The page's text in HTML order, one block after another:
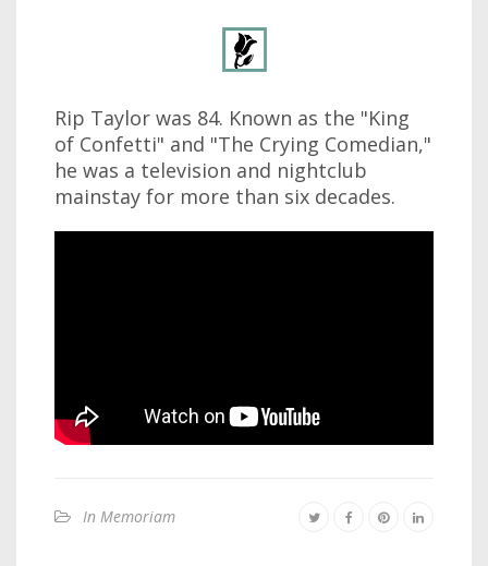
Rip Taylor was 84. Known as the "King
of Confetti" and "The Crying Comedian,"
he was a television and nightclub
mainstay for more than six decades.
In Memoriam